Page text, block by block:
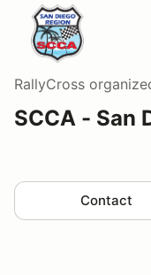
RallyCross
SCCA - San
Contact